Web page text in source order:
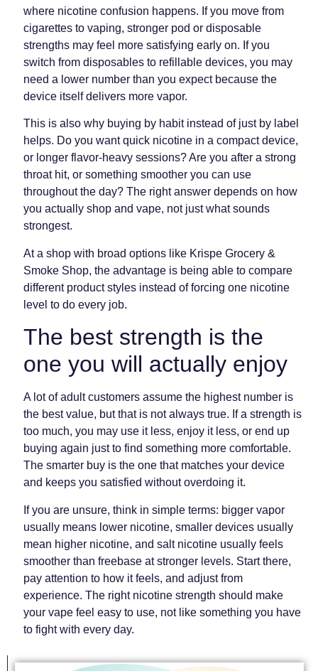
where nicotine confusion happens. If you move from
cigarettes to vaping, stronger pod or disposable
strengths may feel more satisfying early on. If you
switch from disposables to refillable devices, you may
need a lower number than you expect because the
device itself delivers more vapor.
This is also why buying by habit instead of just by label
helps. Do you want quick nicotine in a compact device,
or longer flavor-heavy sessions? Are you after a strong
throat hit, or something smoother you can use
throughout the day? The right answer depends on how
you actually shop and vape, not just what sounds
strongest.
At a shop with broad options like Krispe Grocery &
Smoke Shop, the advantage is being able to compare
different product styles instead of forcing one nicotine
level to do every job.
The best strength is the
one you will actually enjoy
A lot of adult customers assume the highest number is
the best value, but that is not always true. If a strength is
too much, you may use it less, enjoy it less, or end up
buying again just to find something more comfortable.
The smarter buy is the one that matches your device
and keeps you satisfied without overdoing it.
If you are unsure, think in simple terms: bigger vapor
usually means lower nicotine, smaller devices usually
mean higher nicotine, and salt nicotine usually feels
smoother than freebase at stronger levels. Start there,
pay attention to how it feels, and adjust from
experience. The right nicotine strength should make
your vape feel easy to use, not like something you have
to fight with every day.